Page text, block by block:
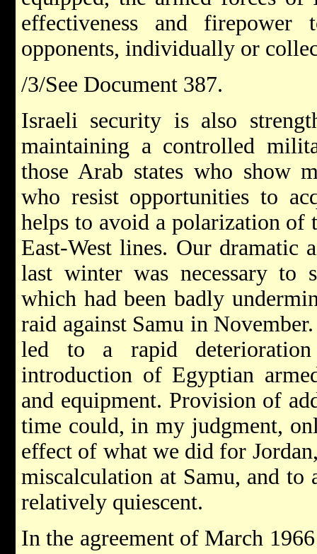
effectiveness and
opponents, individually or
/3/See Document 387.
Israeli security is also
maintaining a controlled
those Arab states who show
who resist opportunities to
helps to avoid a polarization of
East-West lines. Our
last winter was necessary to
which had been badly
raid against Samu in
led to a rapid
introduction of Egyptian
and equipment. Provision of
time could, in my judgment,
effect of what we did for
miscalculation at Samu, and
relatively quiescent.
In the agreement of March